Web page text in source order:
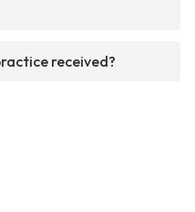
received?